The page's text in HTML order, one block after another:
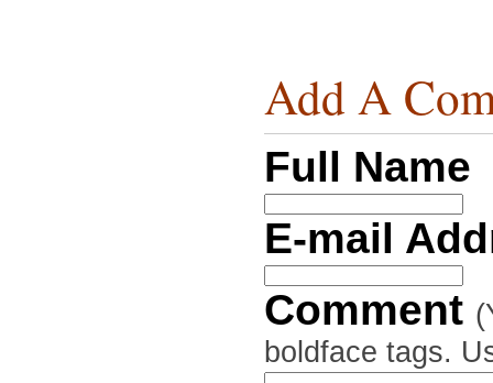
Add A
Full Name
E-mail
Comment
boldface tags.